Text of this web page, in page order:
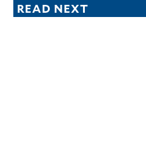
READ NEXT